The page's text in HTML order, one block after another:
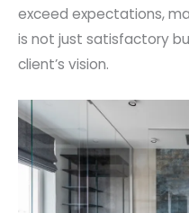
exceed expectations,
is not just satisfactory
client’s vision.